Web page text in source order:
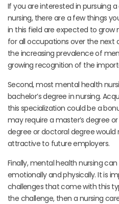
If you are interested in pursuing
nursing, there are a few things
in this field are expected to
for all occupations over the next
the increasing prevalence of
growing recognition of the
Second, most mental health
bachelor’s degree in nursing.
this specialization could be a
may require a master’s degree
degree or doctoral degree
attractive to future employers.
Finally, mental health nursing
emotionally and physically. It is
challenges that come with this
the challenge, then a nursing